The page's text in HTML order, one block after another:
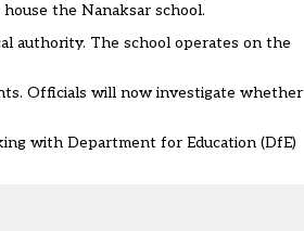
the Nanaksar school.
authority. The school operates on the
Officials will now investigate whether
with Department for Education (DfE)